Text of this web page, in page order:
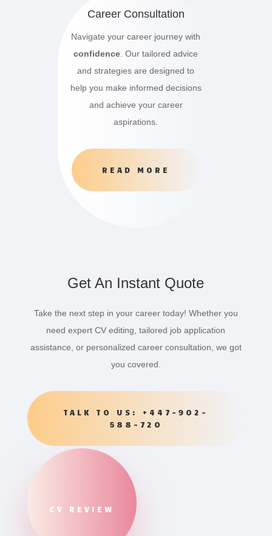
Career Consultation
Navigate your career journey with
confidence . Our tailored advice
and strategies are designed to
help you make informed decisions
and achieve your career
aspirations.
READ MORE
Get An Instant Quote
Take the next step in your career today! Whether you
need expert CV editing, tailored job application
assistance, or personalized career consultation, we got
you covered.
TALK TO US: +447-902-
588-720
CV REVIEW